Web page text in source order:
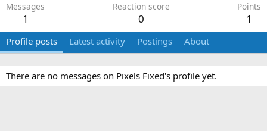
Messages
1
Reaction score
0
Points
1
Profile posts Latest activity Postings About
There are no messages on Pixels Fixed's profile yet.